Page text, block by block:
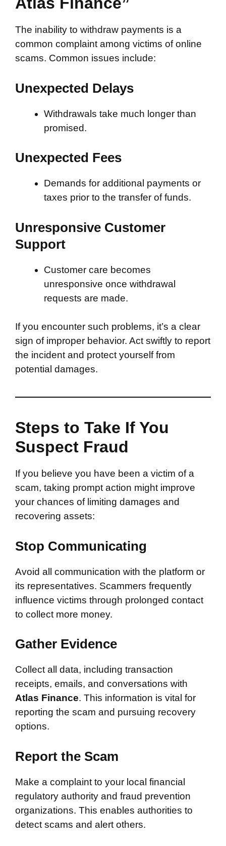
The inability to withdraw payments is a
common complaint among victims of online
scams. Common issues include:
Unexpected Delays
Withdrawals take much longer than
promised.
Unexpected Fees
Demands for additional payments or
taxes prior to the transfer of funds.
Unresponsive Customer
Support
Customer care becomes
unresponsive once withdrawal
requests are made.
If you encounter such problems, it’s a clear
sign of improper behavior. Act swiftly to report
the incident and protect yourself from
potential damages.
Steps to Take If You
Suspect Fraud
If you believe you have been a victim of a
scam, taking prompt action might improve
your chances of limiting damages and
recovering assets:
Stop Communicating
Avoid all communication with the platform or
its representatives. Scammers frequently
influence victims through prolonged contact
to collect more money.
Gather Evidence
Collect all data, including transaction
receipts, emails, and conversations with
Atlas Finance. This information is vital for
reporting the scam and pursuing recovery
options.
Report the Scam
Make a complaint to your local financial
regulatory authority and fraud prevention
organizations. This enables authorities to
detect scams and alert others.